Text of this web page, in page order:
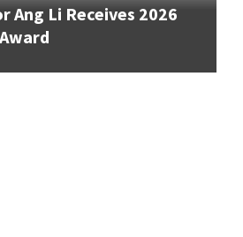
Ang Li Receives 2026